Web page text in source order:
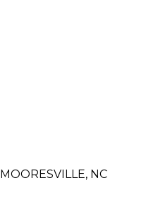
MOORESVILLE NC